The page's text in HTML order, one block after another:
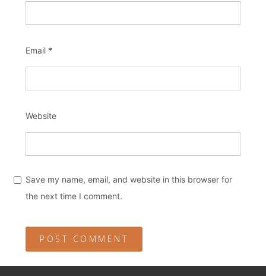
Email *
Website
Save my name, email, and website in this browser for
the next time I comment.